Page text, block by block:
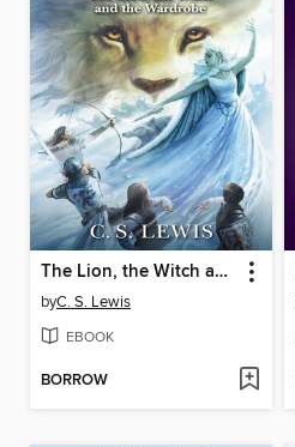
The Lion, the Witch and the Wardrobe
byC. S. Lewis
EBOOK
BORROW